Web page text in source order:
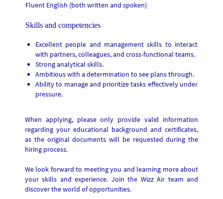
Fluent English (both written and spoken)
Skills and competencies
Excellent people and management skills to interact
with partners, colleagues, and cross-functional teams.
Strong analytical skills.
Ambitious with a determination to see plans through.
Ability to manage and prioritize tasks effectively under
pressure.
When applying, please only provide valid information
regarding your educational background and certificates,
as the original documents will be requested during the
hiring process.
We look forward to meeting you and learning more about
your skills and experience. Join the Wizz Air team and
discover the world of opportunities.